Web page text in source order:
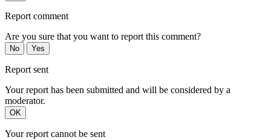
Report comment
Are you sure that you want to report this comment?
No Yes
Report sent
Your report has been submitted and will be considered by a
moderator.
OK
Your report cannot be sent